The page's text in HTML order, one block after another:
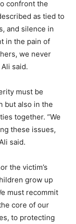
confront the
as tied to
and silence in
in the pain of
we never
said.
must be
but also in the
together. “We
these issues,
said.
the victim’s
grow up
must recommit
core of our
to protecting